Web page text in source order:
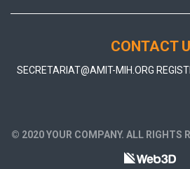
CONTACT
SECRETARIAT@AMIT-MIH.ORG
© 2020 YOUR COMPANY. ALL RIGHTS